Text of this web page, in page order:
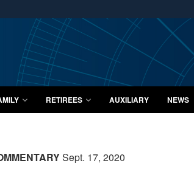
Secure .mil
A lock ( or
Share sensitive
RETIREES AUXILIARY NEWS
Sept. 17, 2020